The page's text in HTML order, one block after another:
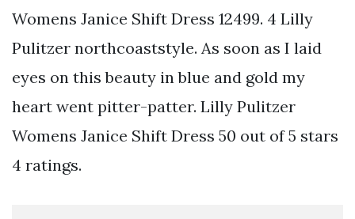
Womens Janice Shift Dress 12499. 4 Lilly
Pulitzer northcoaststyle. As soon as I laid
eyes on this beauty in blue and gold my
heart went pitter-patter. Lilly Pulitzer
Womens Janice Shift Dress 50 out of 5 stars
4 ratings.